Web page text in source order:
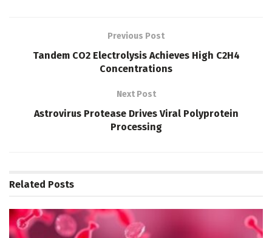
Previous Post
Tandem CO2 Electrolysis Achieves High C2H4
Concentrations
Next Post
Astrovirus Protease Drives Viral Polyprotein
Processing
Related Posts